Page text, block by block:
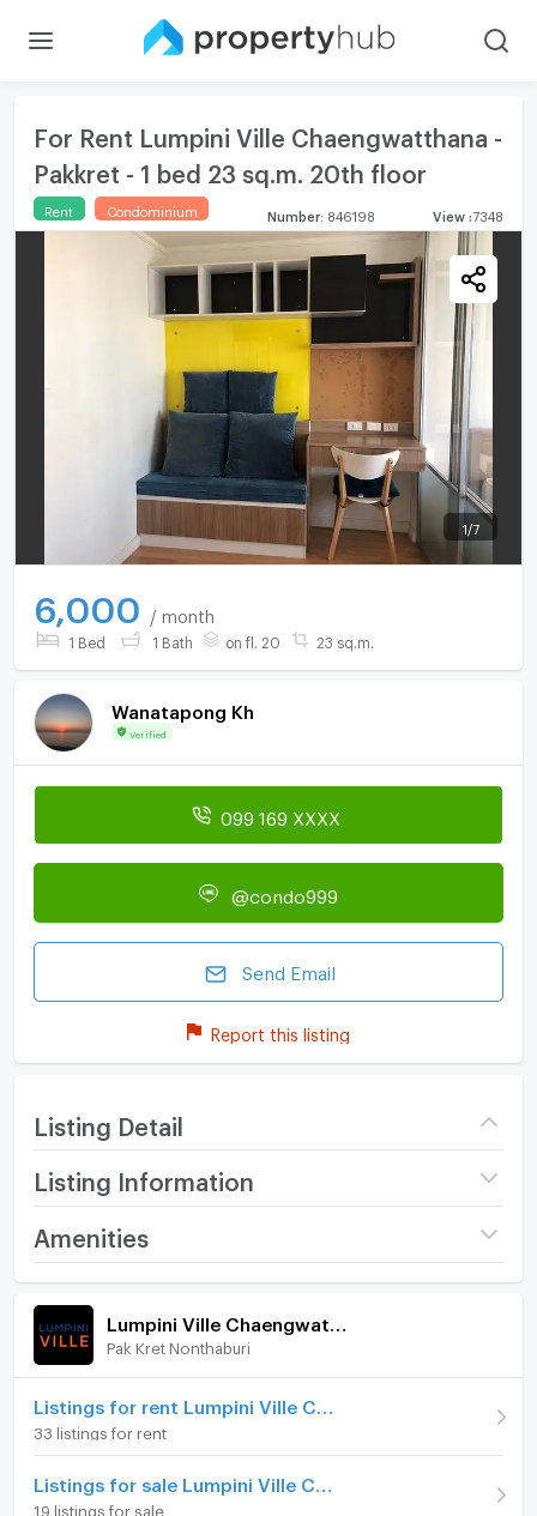
For Rent Lumpini Ville Chaengwatthana -
Pakkret - 1 bed 23 sq.m. 20th floor
Rent Condominium Number: 846198 View :7348
1 /7
6,000 / month
1 Bed 1 Bath on fl. 20 23 sq.m.
Wanatapong Kh
Verified
099 169 XXXX
@condo999
Send Email
Report this listing
Listing Detail
Listing Information
Project name
Lumpini Ville
Room type
On Floor 20
Amenities
Room amenities Project Facilities
Furniture
Home phone
Air conditioner
Hot/warm water heater
Pak Kret Nonthaburi
33 listings for rent
19 listings for sale